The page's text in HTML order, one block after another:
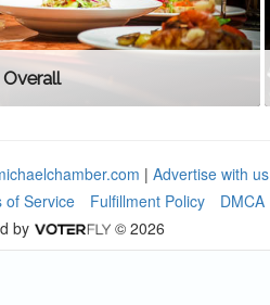
| Advertise with us
of Service Fulfillment Policy
DMCA
by
© 2026